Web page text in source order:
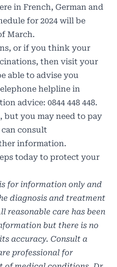
in French, German and
for 2024 will be
March.
or if you think your
then visit your
able to advise you
helpline in
advice: 0844 448 448.
but you may need to pay
can consult
information.
today to protect your
for information only and
diagnosis and treatment
reasonable care has been
but there is no
accuracy. Consult a
professional for